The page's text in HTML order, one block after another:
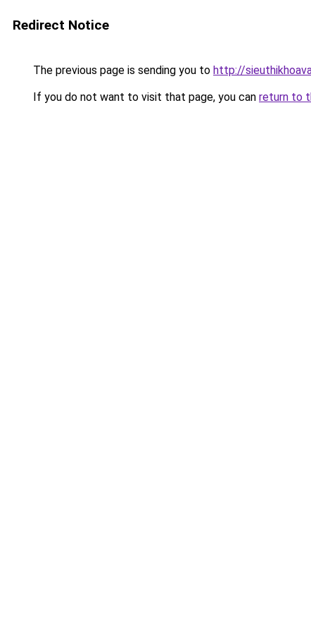
Redirect Notice
The previous page is sending you to http://
If you do not want to visit that page, you can return to